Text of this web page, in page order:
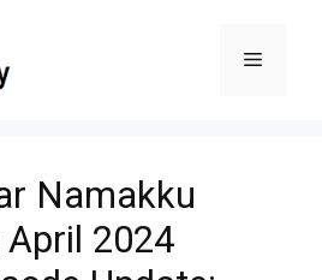
Menu
Namakku
2024